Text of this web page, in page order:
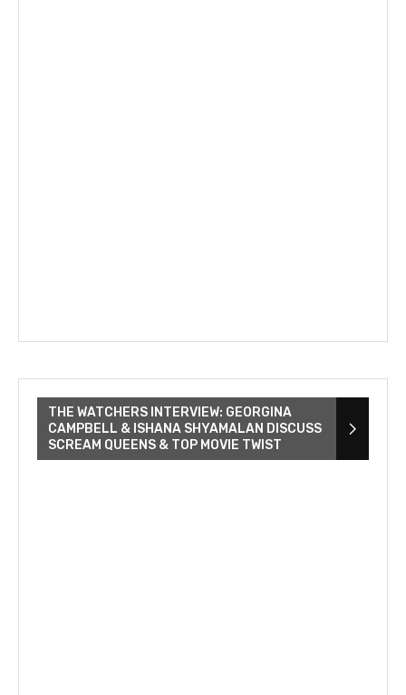
THE WATCHERS INTERVIEW: GEORGINA
CAMPBELL & ISHANA SHYAMALAN DISCUSS
SCREAM QUEENS & TOP MOVIE TWIST